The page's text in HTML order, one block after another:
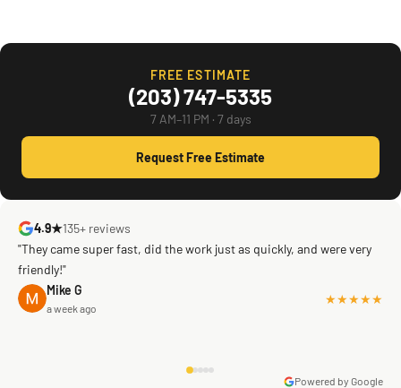
FREE ESTIMATE
(203) 747-5335
7 AM–11 PM · 7 days
Request Free Estimate
4.9★135+ reviews
"They came super fast, did the work just as quickly, and were very
friendly!"
Mike G
a week ago
★★★★★
Powered by Google